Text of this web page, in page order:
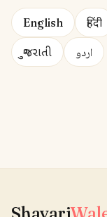
English हिंदी
ગુજરાતી اردو